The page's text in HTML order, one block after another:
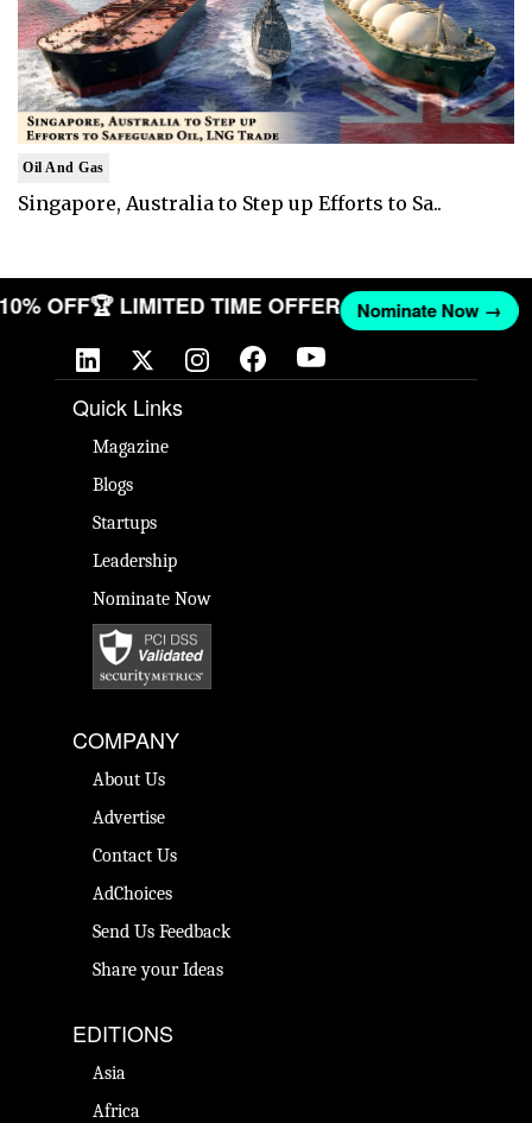
Oil And Gas
Singapore, Australia to Step up Efforts to Sa..
10% OFF🏆 LIMITED TIME OFFER Nominate Now →
Quick Links
Magazine
Blogs
Startups
Leadership
Nominate Now
COMPANY
About Us
Advertise
Contact Us
AdChoices
Send Us Feedback
Share your Ideas
EDITIONS
Asia
Africa